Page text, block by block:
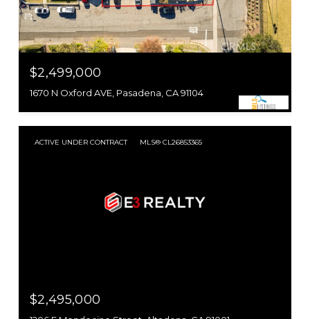
$2,499,000
1670 N Oxford AVE, Pasadena, CA 91104
ACTIVE UNDER CONTRACT MLS® CL26853365
$2,495,000